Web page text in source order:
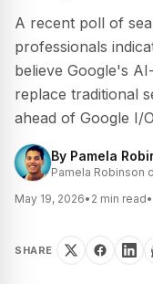
A recent poll of
professionals
believe Google's
replace traditional
ahead of Google I/
By Pamela
Pamela Robinson
May 19, 2026• 2 min read•
SHARE